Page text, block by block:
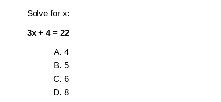
Solve for x:
3x + 4 = 22
4
5
6
8